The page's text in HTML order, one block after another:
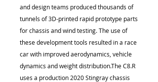
and design teams produced thousands of
tunnels of 3D-printed rapid prototype parts
for chassis and wind testing. The use of
these development tools resulted in a race
car with improved aerodynamics, vehicle
dynamics and weight distribution.The C8.R
uses a production 2020 Stingray chassis